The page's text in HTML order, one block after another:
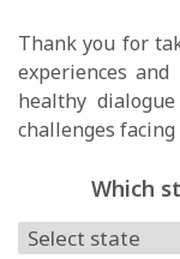
Thank you for
experiences
healthy
challenges
Which